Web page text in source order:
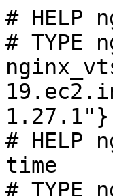
# HELP
# TYPE
# HELP
time
# TYPE